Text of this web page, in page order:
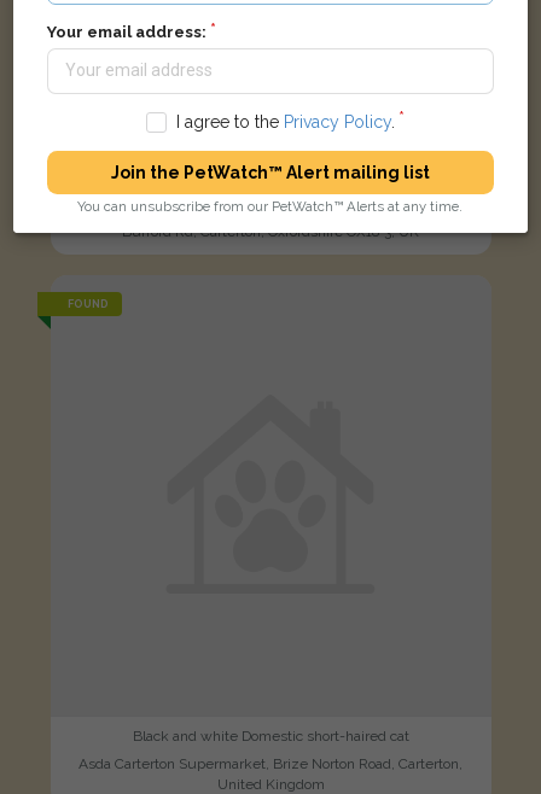
Cream German Shepherd Dog (Alsatian) dog
Burford Rd, Carterton, Oxfordshire OX18 3, UK
FOUND
Black and white Domestic short-haired cat
Asda Carterton Supermarket, Brize Norton Road, Carterton,
United Kingdom
Your email address:
I agree to the Privacy Policy.
Join the PetWatch™ Alert mailing list
You can unsubscribe from our PetWatch™ Alerts at any time.